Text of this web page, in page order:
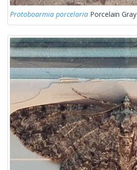
Protoboarmia porcelaria Porcelain Gray